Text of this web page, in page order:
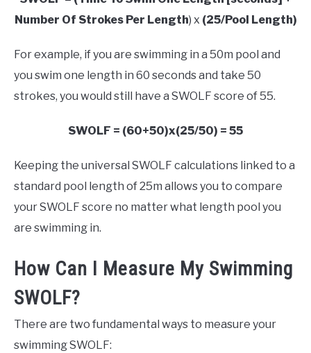
Number Of Strokes Per Length) x (25/Pool Length)
For example, if you are swimming in a 50m pool and
you swim one length in 60 seconds and take 50
strokes, you would still have a SWOLF score of 55.
SWOLF = (60+50)x(25/50) = 55
Keeping the universal SWOLF calculations linked to a
standard pool length of 25m allows you to compare
your SWOLF score no matter what length pool you
are swimming in.
How Can I Measure My Swimming
SWOLF?
There are two fundamental ways to measure your
swimming SWOLF: